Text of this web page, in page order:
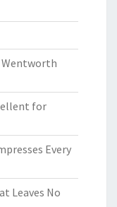
Wentworth
for
Every
Leaves No